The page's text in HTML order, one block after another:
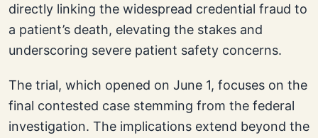
directly linking the widespread credential fraud to
a patient’s death, elevating the stakes and
underscoring severe patient safety concerns.
The trial, which opened on June 1, focuses on the
final contested case stemming from the federal
investigation. The implications extend beyond the